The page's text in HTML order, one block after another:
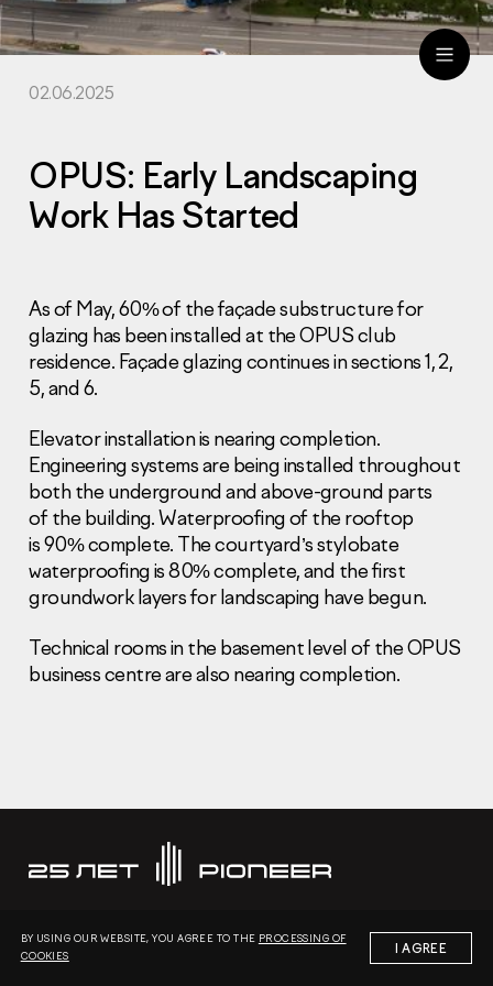
Information Disclosure
Legal information
Sales Office
+7 (495) 641-35-35
Request a call
© 2001-2026 Pioneer
02.06.2025
OPUS: Early Landscaping
Work Has Started
As of May, 60% of the façade substructure for
glazing has been installed at the OPUS club
residence. Façade glazing continues in sections 1, 2,
5, and 6.
Elevator installation is nearing completion.
Engineering systems are being installed throughout
both the underground and above-ground parts
of the building. Waterproofing of the rooftop
is 90% complete. The courtyard’s stylobate
waterproofing is 80% complete, and the first
groundwork layers for landscaping have begun.
Technical rooms in the basement level of the OPUS
business centre are also nearing completion.
BY USING OUR WEBSITE, YOU AGREE TO THE PROCESSING OF
COOKIES
I AGREE